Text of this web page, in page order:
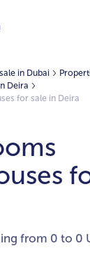
in Dubai
Deira
for sale in Deira
from 0 to 0